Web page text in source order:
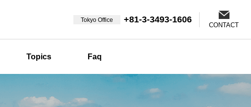
Tokyo Office +81-3-3493-1606
CONTACT
Topics Faq